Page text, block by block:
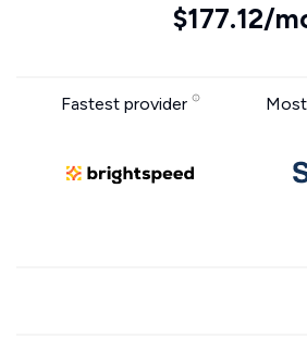
$177.12/
Fastest provider